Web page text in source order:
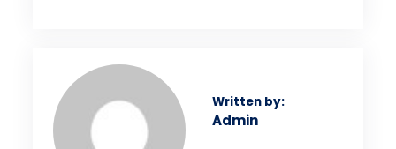
Written by:
Admin